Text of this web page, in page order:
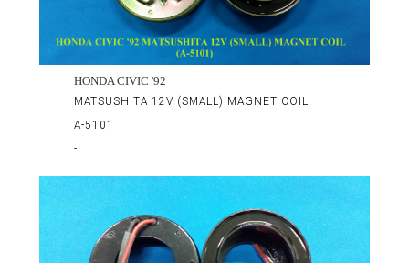
HONDA CIVIC '92
MATSUSHITA 12V (SMALL) MAGNET COIL
A-5101
-